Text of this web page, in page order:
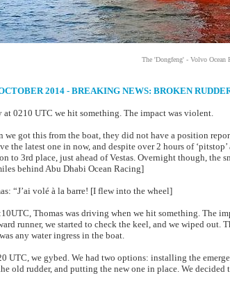
The 'Dongfeng' - Volvo Ocean
2014 - BREAKING NEWS: BROKEN
at 0210 UTC we hit something. The impact was violent.
we got this from the boat, they did not have a position
the latest one in now, and despite over 2 hours of
to 3rd place, just ahead of Vestas. Overnight though, the
behind Abu Dhabi Ocean Racing]
“J’ai volé à la barre! [I flew into the wheel]
Thomas was driving when we hit something. The
runner, we started to check the keel, and we wiped out.
any water ingress in the boat.
UTC, we gybed. We had two options: installing the
old rudder, and putting the new one in place. We decided